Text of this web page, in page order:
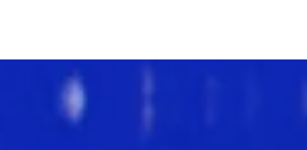
acoustic and some of his main